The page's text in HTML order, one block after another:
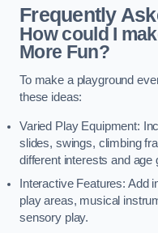
Frequently
How could I
More Fun?
To make a playground
these ideas:
Varied Play Equipment:
slides, swings, climbing
different interests and age
Interactive Features: Add
play areas, musical
sensory play.